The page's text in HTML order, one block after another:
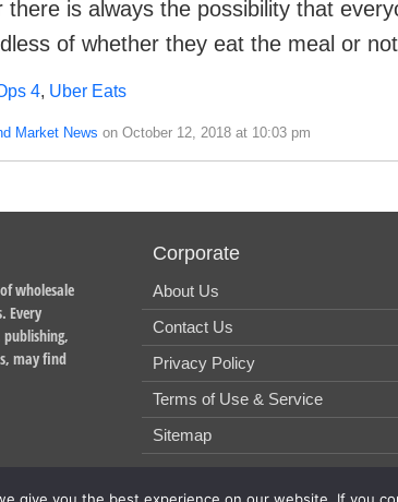
is always the possibility that
of whether they eat the meal or
4, Uber Eats
Market News on October 12, 2018 at 10:03 pm
wholesale
Every
may find
Corporate
About Us
Contact Us
Privacy Policy
Terms of Use & Service
Sitemap